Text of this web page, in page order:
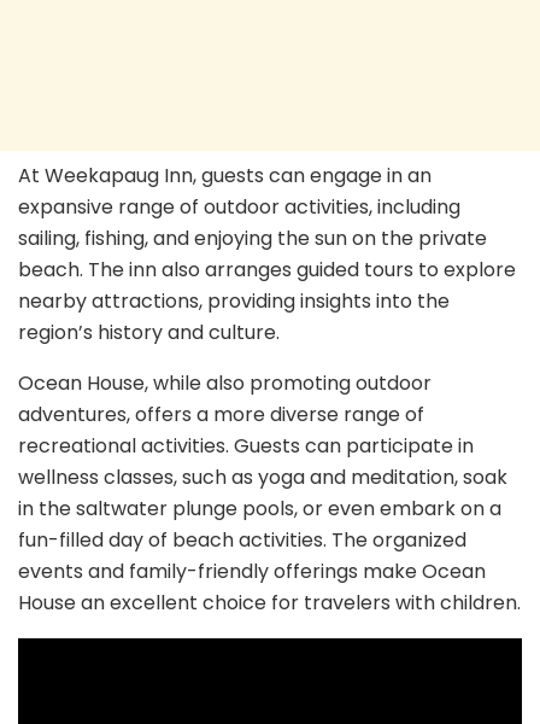
At Weekapaug Inn, guests can engage in an
expansive range of outdoor activities, including
sailing, fishing, and enjoying the sun on the private
beach. The inn also arranges guided tours to explore
nearby attractions, providing insights into the
region’s history and culture.
Ocean House, while also promoting outdoor
adventures, offers a more diverse range of
recreational activities. Guests can participate in
wellness classes, such as yoga and meditation, soak
in the saltwater plunge pools, or even embark on a
fun-filled day of beach activities. The organized
events and family-friendly offerings make Ocean
House an excellent choice for travelers with children.